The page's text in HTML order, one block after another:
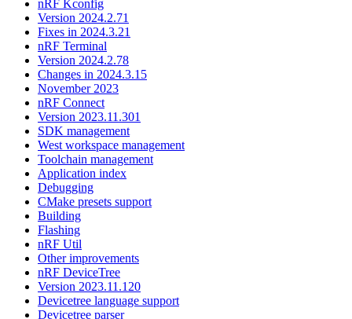
nRF Kconfig
Version 2024.2.71
Fixes in 2024.3.21
nRF Terminal
Version 2024.2.78
Changes in 2024.3.15
November 2023
nRF Connect
Version 2023.11.301
SDK management
West workspace management
Toolchain management
Application index
Debugging
CMake presets support
Building
Flashing
nRF Util
Other improvements
nRF DeviceTree
Version 2023.11.120
Devicetree language support
Devicetree parser